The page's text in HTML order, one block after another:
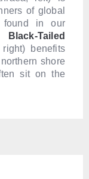
of global
found in our
lack-Tailed
right) benefits
shore
sit on the